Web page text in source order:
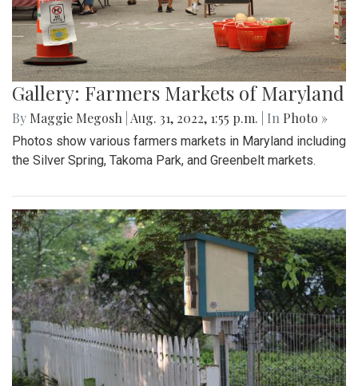
Gallery: Farmers Markets of Maryland
By Maggie Megosh Aug. 31, 2022, 1:55 p.m. | In Photo »
Photos show various farmers markets in Maryland including
the Silver Spring, Takoma Park, and Greenbelt markets.